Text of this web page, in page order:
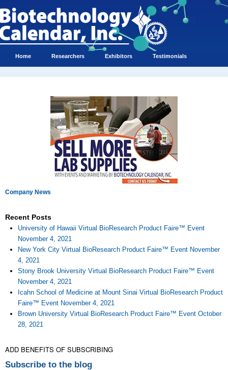
Home Researchers Exhibitors Testimonials
Company News
Recent Posts
University of Hawaii Virtual BioResearch Product Faire™ Event
November 4, 2021
New York City Virtual BioResearch Product Faire™ Event November
4, 2021
Stony Brook University Virtual BioResearch Product Faire™ Event
November 4, 2021
Icahn School of Medicine at Mount Sinai Virtual BioResearch Product
Faire™ Event November 4, 2021
Brown University Virtual BioResearch Product Faire™ Event October
28, 2021
ADD BENEFITS OF SUBSCRIBING
Subscribe to the blog